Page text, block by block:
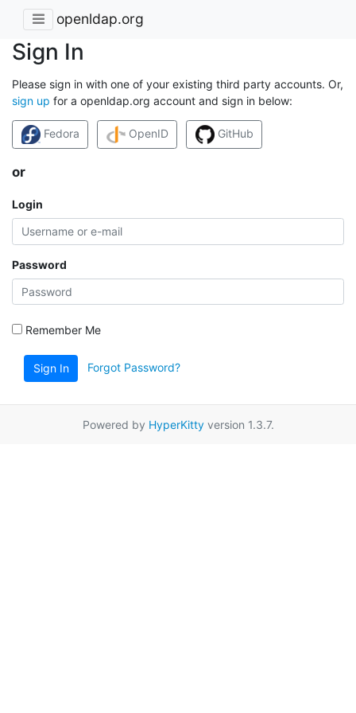
openldap.org
Sign In
Please sign in with one of your existing third party accounts. Or,
sign up for a openldap.org account and sign in below:
Fedora OpenID GitHub
or
Login
Password
Remember Me
Sign In Forgot Password?
Powered by HyperKittyversion 1.3.7.